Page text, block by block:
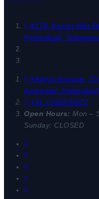
#179, Kavuri Hills
Hyderabad,
#Aditya Enclave,
Ameerpet,
+91 7702570972
Open Hours: Mon –
Sunday: CLOSED